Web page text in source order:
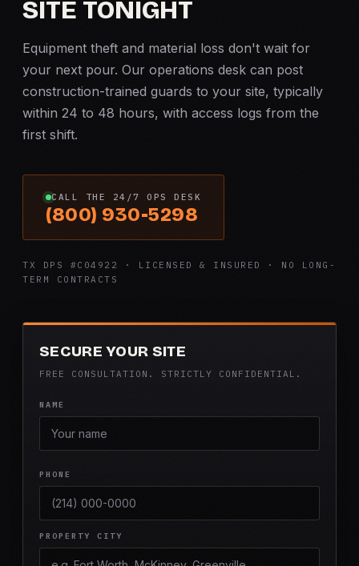
SITE TONIGHT
Equipment theft and material loss don't wait for
your next pour. Our operations desk can post
construction-trained guards to your site, typically
within 24 to 48 hours, with access logs from the
first shift.
CALL THE 24/7 OPS DESK
(800) 930-5298
TX DPS #C04922 · LICENSED & INSURED · NO LONG-
TERM CONTRACTS
SECURE YOUR SITE
FREE CONSULTATION. STRICTLY CONFIDENTIAL.
NAME
PHONE
PROPERTY CITY